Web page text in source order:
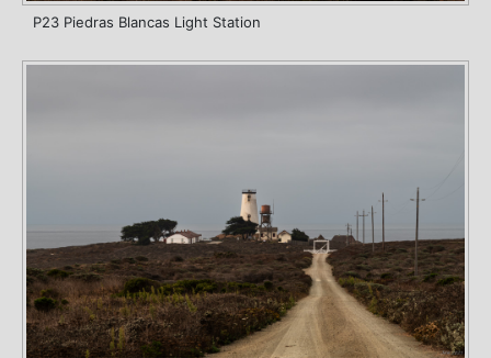
P23 Piedras Blancas Light Station